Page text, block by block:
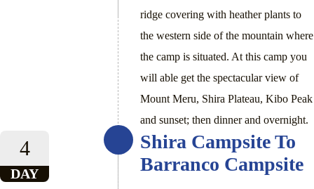
ridge covering with heather plants to
the western side of the mountain where
the camp is situated. At this camp you
will able get the spectacular view of
Mount Meru, Shira Plateau, Kibo Peak
and sunset; then dinner and overnight.
4
DAY
Shira Campsite To
Barranco Campsite